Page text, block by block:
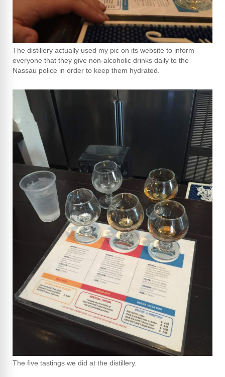
The distillery actually used my pic on its website to inform
everyone that they give non-alcoholic drinks daily to the
Nassau police in order to keep them hydrated.
The five tastings we did at the distillery.